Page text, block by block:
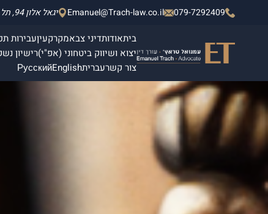
079-7292409
Emanuel@Trach-law.co.il יגאל אלון 94, תל אביב - יפו, מגדלי אלון 2, קומה 4.
ביתאודותדיני צבאמקרקעיןעבירות
יצוא ושיווק ביטחוני (אפ"י)רישיון
צור קשרעבריתEnglish
Русский